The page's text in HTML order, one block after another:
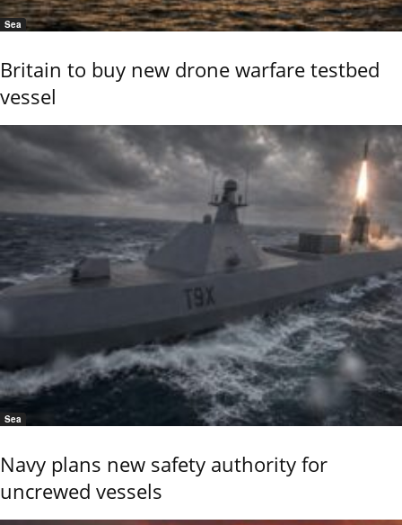
Sea
Britain to buy new drone warfare testbed
vessel
Sea
Navy plans new safety authority for
uncrewed vessels